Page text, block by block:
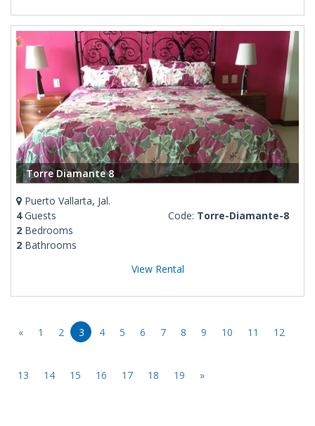
Torre Diamante 8
Puerto Vallarta, Jal.
4Guests
2 Bedrooms
2 Bathrooms
Code: Torre-Diamante-8
View Rental
« 1 2 3 4 5 6 7 8 9 10 11 12
13 14 15 16 17 18 19 »